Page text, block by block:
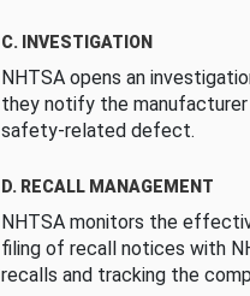
C. INVESTIGATION
NHTSA opens an
they notify the
safety-related defect.
D. RECALL MANAGEMENT
NHTSA monitors the
filing of recall notices with
recalls and tracking the